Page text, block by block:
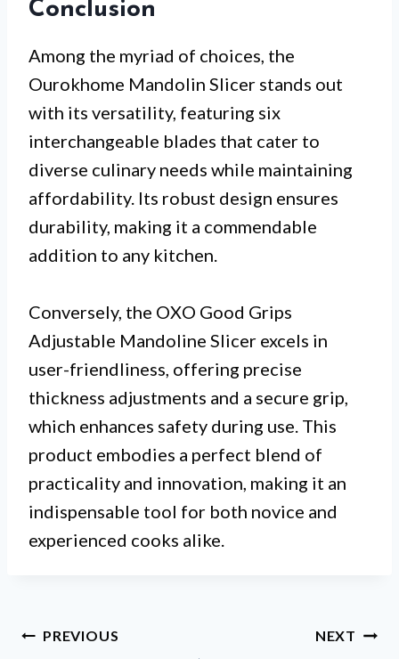
Conclusion
Among the myriad of choices, the
Ourokhome Mandolin Slicer stands out
with its versatility, featuring six
interchangeable blades that cater to
diverse culinary needs while maintaining
affordability. Its robust design ensures
durability, making it a commendable
addition to any kitchen.
Conversely, the OXO Good Grips
Adjustable Mandoline Slicer excels in
user-friendliness, offering precise
thickness adjustments and a secure grip,
which enhances safety during use. This
product embodies a perfect blend of
practicality and innovation, making it an
indispensable tool for both novice and
experienced cooks alike.
Post
PREVIOUS NEXT